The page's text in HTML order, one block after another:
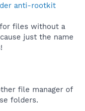
anti-rootkit
files without a
just the name
file manager of
folders.